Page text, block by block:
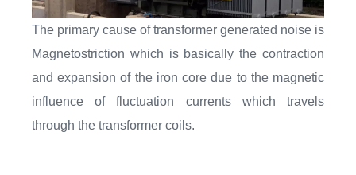
The primary cause of transformer generated noise is
Magnetostriction which is basically the contraction
and expansion of the iron core due to the magnetic
influence of fluctuation currents which travels
through the transformer coils.